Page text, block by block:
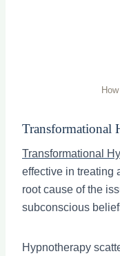
Transformational
Transformational
effective in treating
root cause of the
subconscious
Hypnotherapy